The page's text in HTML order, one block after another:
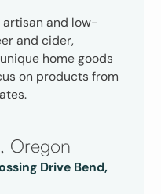
artisan and low-
and cider,
home goods
on products from
Oregon
Drive Bend,